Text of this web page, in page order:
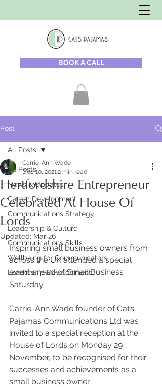
BOOK A CALL
Post
All Posts
News & Updates
Career Development
Communications Strategy
Leadership & Culture
Communications Skills
Wellbeing for Communicators
Leadership Development
All Posts
Hertfordshire Entrepreneur
Celebrated At House Of
Lords
Carrie-Ann Wade
Dec 10, 2021 2 min read
Updated: Mar 26
Inspiring small business owners from
across the UK attended a special
event ahead of Small Business
Saturday.
Carrie-Ann Wade founder of Cat’s
Pajamas Communications Ltd was
invited to a special reception at the
House of Lords on Monday 29
November, to be recognised for their
successes and achievements as a
small business owner.